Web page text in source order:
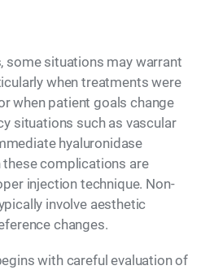
some situations may warrant
when treatments were
when patient goals change
situations such as vascular
hyaluronidase
complications are
injection technique. Non-
involve aesthetic
changes.
with careful evaluation of